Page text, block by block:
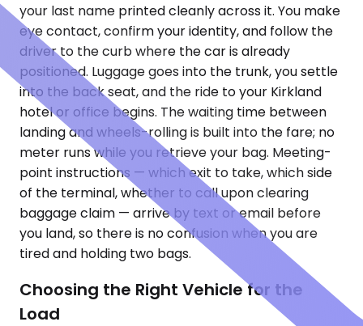
your last name printed cleanly across it. You make
eye contact, confirm your identity, and follow the
driver to the curb where the car is already
positioned. Luggage goes into the trunk, you settle
into the back seat, and the ride to your Kirkland
hotel or office begins. The waiting time between
landing and wheels-rolling is built into the fare; no
meter runs while you retrieve your bag. Meeting-
point instructions — which exit to take, which side
of the terminal, whether to call upon clearing
baggage claim — arrive by text or email before
you land, so there is no confusion when you are
tired and holding two bags.
Choosing the Right Vehicle for the
Load